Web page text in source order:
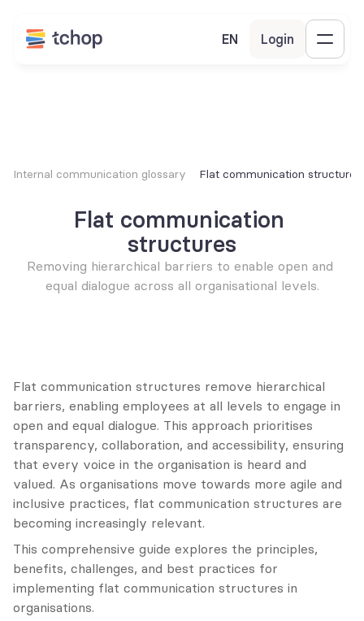
EN Login
Internal communication glossary Flat communication structures
Flat communication
structures
Removing hierarchical barriers to enable open and
equal dialogue across all organisational levels.
Flat communication structures remove hierarchical
barriers, enabling employees at all levels to engage in
open and equal dialogue. This approach prioritises
transparency, collaboration, and accessibility, ensuring
that every voice in the organisation is heard and
valued. As organisations move towards more agile and
inclusive practices, flat communication structures are
becoming increasingly relevant.
This comprehensive guide explores the principles,
benefits, challenges, and best practices for
implementing flat communication structures in
organisations.